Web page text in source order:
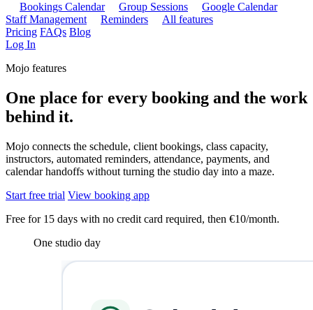
Bookings Calendar
Group Sessions
Google Calendar
Staff Management
Reminders
All features
Pricing FAQs Blog
Log In
Mojo features
One place for every booking and the work
behind it.
Mojo connects the schedule, client bookings, class capacity,
instructors, automated reminders, attendance, payments, and
calendar handoffs without turning the studio day into a maze.
Start free trial View booking app
Free for 15 days with no credit card required, then €10/month.
One studio day